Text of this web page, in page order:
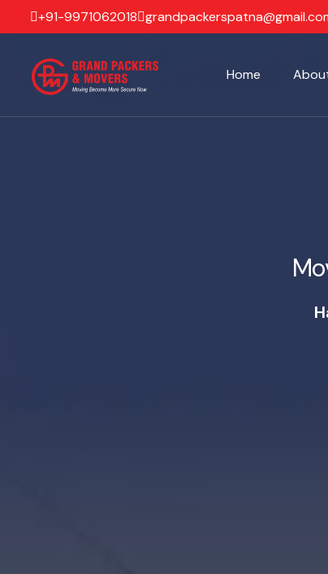
+91-9971062018
Home